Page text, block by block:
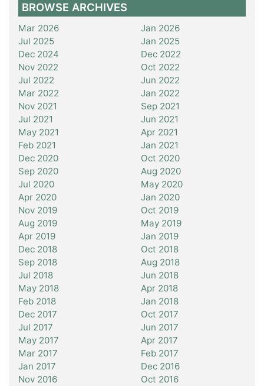
BROWSE ARCHIVES
Mar 2026
Jan 2026
Jul 2025
Jan 2025
Dec 2024
Dec 2022
Nov 2022
Oct 2022
Jul 2022
Jun 2022
Mar 2022
Jan 2022
Nov 2021
Sep 2021
Jul 2021
Jun 2021
May 2021
Apr 2021
Feb 2021
Jan 2021
Dec 2020
Oct 2020
Sep 2020
Aug 2020
Jul 2020
May 2020
Apr 2020
Jan 2020
Nov 2019
Oct 2019
Aug 2019
May 2019
Apr 2019
Jan 2019
Dec 2018
Oct 2018
Sep 2018
Aug 2018
Jul 2018
Jun 2018
May 2018
Apr 2018
Feb 2018
Jan 2018
Dec 2017
Oct 2017
Jul 2017
Jun 2017
May 2017
Apr 2017
Mar 2017
Feb 2017
Jan 2017
Dec 2016
Nov 2016
Oct 2016